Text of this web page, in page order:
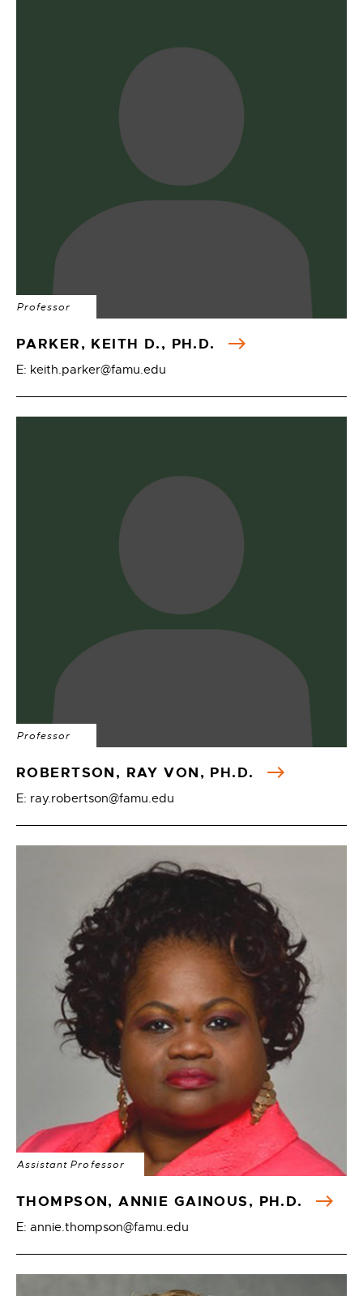
Professor
PARKER, KEITH D., PH.D.
E: keith.parker@famu.edu
Professor
ROBERTSON, RAY VON, PH.D.
E: ray.robertson@famu.edu
Assistant Professor
THOMPSON, ANNIE GAINOUS, PH.D.
E: annie.thompson@famu.edu